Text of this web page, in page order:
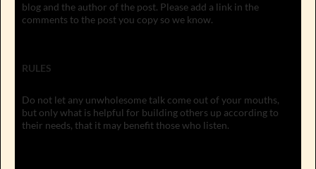
blog and the author of the post. Please add a link in the
comments to the post you copy so we know.
RULES
Do not let any unwholesome talk come out of your mouths,
but only what is helpful for building others up according to
their needs, that it may benefit those who listen.